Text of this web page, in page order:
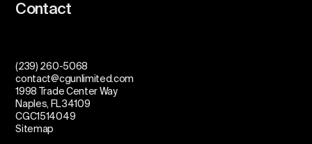
Contact
(239) 260-5068
contact@cgunlimited.com
1998 Trade Center Way
Naples, FL 34109
CGC1514049
Sitemap